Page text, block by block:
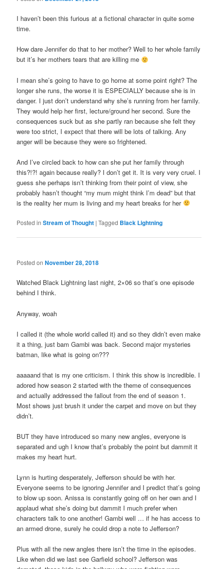
I haven’t been this furious at a fictional character in quite some
time.
How dare Jennifer do that to her mother? Well to her whole family
but it’s her mothers tears that are killing me
I mean she’s going to have to go home at some point right? The
longer she runs, the worse it is ESPECIALLY because she is in
danger. I just don’t understand why she’s running from her family.
They would help her first, lecture/ground her second. Sure the
consequences suck but as she partly ran because she felt they
were too strict, I expect that there will be lots of talking. Any
anger will be because they were so frightened.
And I’ve circled back to how can she put her family through
this?!?! again because really? I don’t get it. It is very very cruel. I
guess she perhaps isn’t thinking from their point of view, she
probably hasn’t thought “my mum might think I’m dead” but that
is the reality her mum is living and my heart breaks for her
Posted in Stream of Thought |Tagged Black Lightning
Posted onNovember 28, 2018
Watched Black Lightning last night, 2×06 so that’s one episode
behind I think.
Anyway, woah
I called it (the whole world called it) and so they didn’t even make
it a thing, just bam Gambi was back. Second major mysteries
batman, like what is going on???
aaaaand that is my one criticism. I think this show is incredible. I
adored how season 2 started with the theme of consequences
and actually addressed the fallout from the end of season 1.
Most shows just brush it under the carpet and move on but they
didn’t.
BUT they have introduced so many new angles, everyone is
separated and ugh I know that’s probably the point but dammit it
makes my heart hurt.
Lynn is hurting desperately, Jefferson should be with her.
Everyone seems to be ignoring Jennifer and I predict that’s going
to blow up soon. Anissa is constantly going off on her own and I
applaud what she’s doing but dammit I much prefer when
characters talk to one another! Gambi well … if he has access to
an armed drone, surely he could drop a note to Jefferson?
Plus with all the new angles there isn’t the time in the episodes.
Like when did we last see Garfield school? Jefferson was